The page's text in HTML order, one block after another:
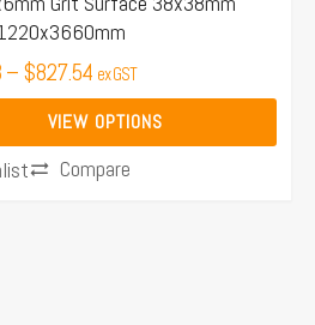
–$827.54 ex GST
VIEW OPTIONS
Compare